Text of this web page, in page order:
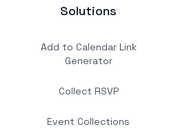
Solutions
Add to Calendar Link
Generator
Collect RSVP
Event Collections